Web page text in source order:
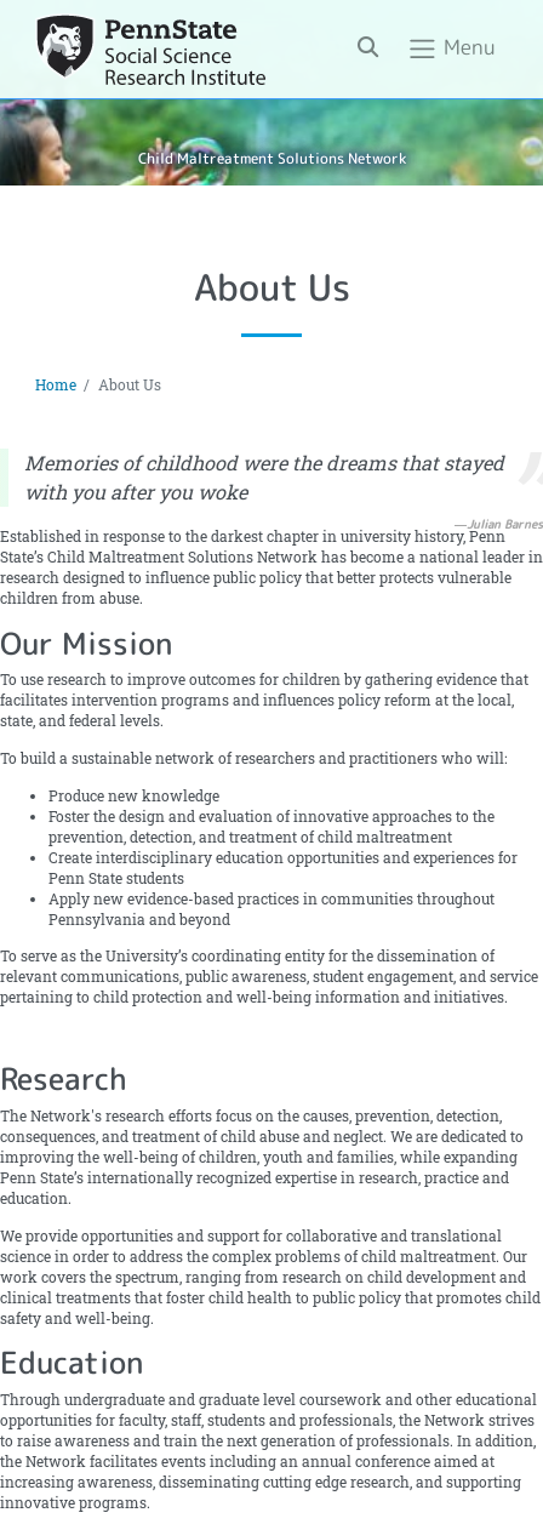
Search Menu
Child Maltreatment Solutions Network
About Us
Home About Us
Memories of childhood were the dreams that stayed
with you after you woke
Julian Barnes
Established in response to the darkest chapter in university history, Penn
State’s Child Maltreatment Solutions Network has become a national leader in
research designed to influence public policy that better protects vulnerable
children from abuse.
Our Mission
To use research to improve outcomes for children by gathering evidence that
facilitates intervention programs and influences policy reform at the local,
state, and federal levels.
To build a sustainable network of researchers and practitioners who will:
Produce new knowledge
Foster the design and evaluation of innovative approaches to the
prevention, detection, and treatment of child maltreatment
Create interdisciplinary education opportunities and experiences for
Penn State students
Apply new evidence-based practices in communities throughout
Pennsylvania and beyond
To serve as the University’s coordinating entity for the dissemination of
relevant communications, public awareness, student engagement, and service
pertaining to child protection and well-being information and initiatives.
Research
The Network's research efforts focus on the causes, prevention, detection,
consequences, and treatment of child abuse and neglect. We are dedicated to
improving the well-being of children, youth and families, while expanding
Penn State’s internationally recognized expertise in research, practice and
education.
We provide opportunities and support for collaborative and translational
science in order to address the complex problems of child maltreatment. Our
work covers the spectrum, ranging from research on child development and
clinical treatments that foster child health to public policy that promotes child
safety and well-being.
Education
Through undergraduate and graduate ­level coursework and other educational
opportunities for faculty, staff, students and professionals, the Network strives
to raise awareness and train the next generation of professionals. In addition,
the Network facilitates events including an annual conference aimed at
increasing awareness, disseminating cutting ­edge research, and supporting
innovative programs.